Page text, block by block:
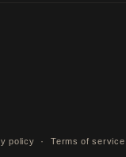
policy Terms of service